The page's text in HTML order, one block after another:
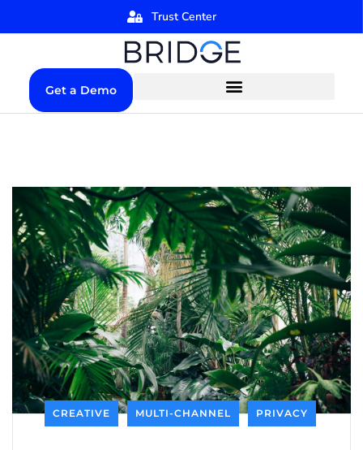
Trust Center
Get a Demo
CREATIVE MULTI-CHANNEL PRIVACY